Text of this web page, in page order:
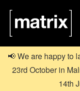
📢 We are happy to
23rd October in
14th